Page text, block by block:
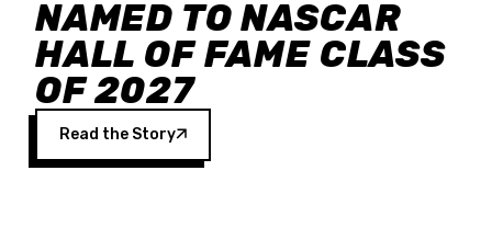
NAMED TO NASCAR
HALL OF FAME CLASS
OF 2027
Read the Story